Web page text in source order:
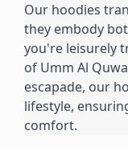
Our hoodies
they embody
you're leisurely
of Umm Al
escapade, our
lifestyle,
comfort.